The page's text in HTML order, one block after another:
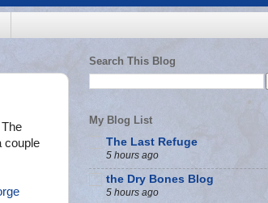
couple
Search This Blog
My Blog List
The Last Refuge
5 hours ago
the Dry Bones Blog
5 hours ago